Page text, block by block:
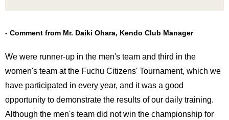
Comment from Mr. Daiki Ohara, Kendo Club Manager
We were runner-up in the men's team and third in the
women's team at the Fuchu Citizens' Tournament, which we
have participated in every year, and it was a good
opportunity to demonstrate the results of our daily training.
Although the men's team did not win the championship for